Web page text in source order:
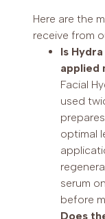
Here are the
receive from
Is
applied
Facial
used
optimal
serum
before
Does